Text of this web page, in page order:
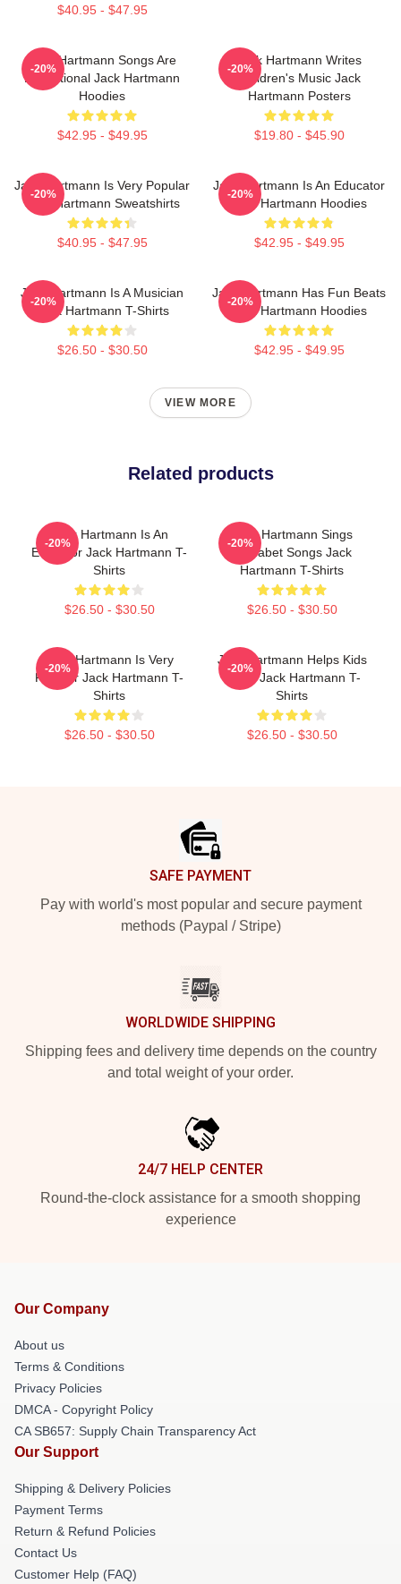
$40.95 - $47.95
Jack Hartmann Songs Are
Educational Jack Hartmann
Hoodies
$42.95 - $49.95
-20%
Jack Hartmann Writes
Children's Music Jack
Hartmann Posters
$19.80 - $45.90
-20%
Jack Hartmann Is Very Popular
Jack Hartmann Sweatshirts
$40.95 - $47.95
-20%
Jack Hartmann Is An Educator
Jack Hartmann Hoodies
$42.95 - $49.95
-20%
Jack Hartmann Is A Musician
Jack Hartmann T-Shirts
$26.50 - $30.50
-20%
Jack Hartmann Has Fun Beats
Jack Hartmann Hoodies
$42.95 - $49.95
-20%
VIEW MORE
Related products
Jack Hartmann Is An
Educator Jack Hartmann T-
Shirts
$26.50 - $30.50
-20%
Jack Hartmann Sings
Alphabet Songs Jack
Hartmann T-Shirts
$26.50 - $30.50
-20%
Jack Hartmann Is Very
Popular Jack Hartmann T-
Shirts
$26.50 - $30.50
-20%
Jack Hartmann Helps Kids
Learn Jack Hartmann T-
Shirts
$26.50 - $30.50
-20%
SAFE PAYMENT
Pay with world's most popular and secure payment
methods (Paypal / Stripe)
WORLDWIDE SHIPPING
Shipping fees and delivery time depends on the country
and total weight of your order.
24/7 HELP CENTER
Round-the-clock assistance for a smooth shopping
experience
Our Company
About us
Terms & Conditions
Privacy Policies
DMCA - Copyright Policy
CA SB657: Supply Chain Transparency Act
Our Support
Shipping & Delivery Policies
Payment Terms
Return & Refund Policies
Contact Us
Customer Help (FAQ)